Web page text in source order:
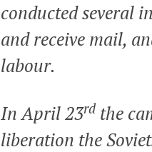
conducted several
and receive mail,
labour.
In April 23rdthe
liberation the